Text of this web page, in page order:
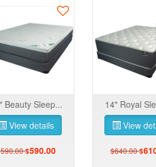
Beauty Sleep...
View details
$590.00
14" Royal
View
$640.00$